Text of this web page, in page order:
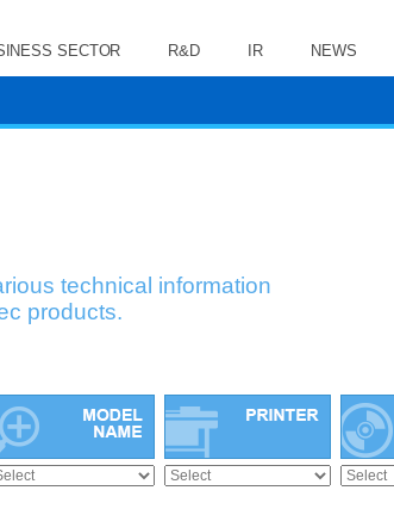
SECTOR R&D IR NEWS
technical information
products.